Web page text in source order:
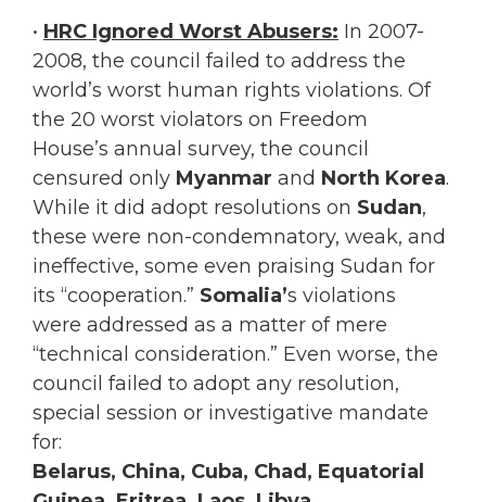
• HRC Ignored Worst Abusers: In 2007-
2008, the council failed to address the
world’s worst human rights violations. Of
the 20 worst violators on Freedom
House’s annual survey, the council
censured only Myanmar and North Korea.
While it did adopt resolutions on Sudan,
these were non-condemnatory, weak, and
ineffective, some even praising Sudan for
its “cooperation.” Somalia’s violations
were addressed as a matter of mere
“technical consideration.” Even worse, the
council failed to adopt any resolution,
special session or investigative mandate
for:
Belarus, China, Cuba, Chad, Equatorial